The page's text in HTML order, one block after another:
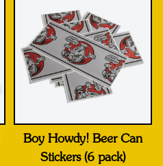
Boy Howdy! Beer Can
Stickers (6 pack)